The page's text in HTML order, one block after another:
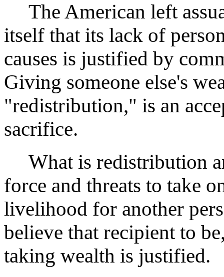
The American left
itself that its lack of
causes is justified by
Giving someone else's
"redistribution," is an
sacrifice.
What is redistribution
force and threats to take
livelihood for another
believe that recipient to
taking wealth is justified.